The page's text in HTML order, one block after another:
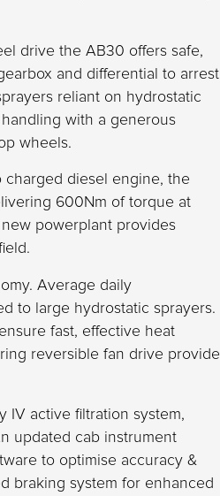
drive the AB30 offers safe,
and differential to arrest
reliant on hydrostatic
with a generous
wheels.
charged diesel engine, the
600Nm of torque at
powerplant provides
Average daily
to large hydrostatic sprayers.
fast, effective heat
reversible fan drive provide
IV active filtration system,
updated cab instrument
to optimise accuracy &
braking system for enhanced